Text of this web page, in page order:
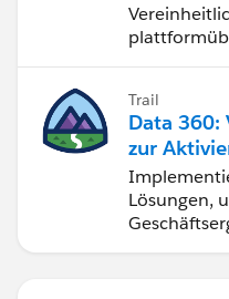
Trail
Data 360:
zur
Lösungen,